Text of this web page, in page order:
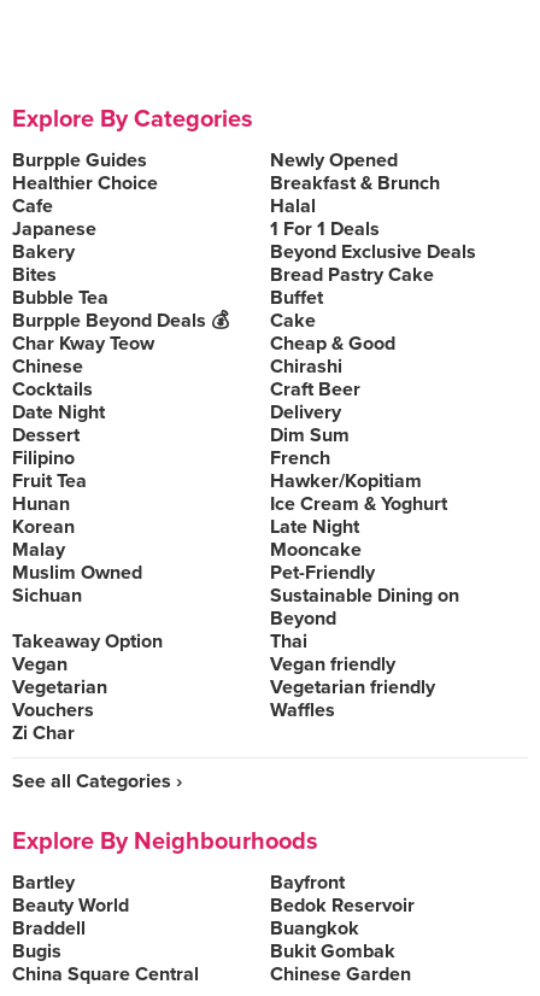
Explore By Categories
Burpple Guides
Newly Opened
Healthier Choice
Breakfast & Brunch
Cafe
Halal
Japanese
1 For 1 Deals
Bakery
Beyond Exclusive Deals
Bites
Bread Pastry Cake
Bubble Tea
Buffet
Burpple Beyond Deals 💰
Cake
Char Kway Teow
Cheap & Good
Chinese
Chirashi
Cocktails
Craft Beer
Date Night
Delivery
Dessert
Dim Sum
Filipino
French
Fruit Tea
Hawker/Kopitiam
Hunan
Ice Cream & Yoghurt
Korean
Late Night
Malay
Mooncake
Muslim Owned
Pet-Friendly
Sichuan
Sustainable Dining on
Beyond
Takeaway Option
Thai
Vegan
Vegan friendly
Vegetarian
Vegetarian friendly
Vouchers
Waffles
Zi Char
See all Categories ›
Explore By Neighbourhoods
Bartley
Bayfront
Beauty World
Bedok Reservoir
Braddell
Buangkok
Bugis
Bukit Gombak
China Square Central
Chinese Garden